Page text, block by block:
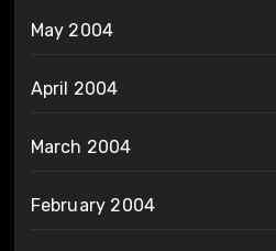
May 2004
April 2004
March 2004
February 2004